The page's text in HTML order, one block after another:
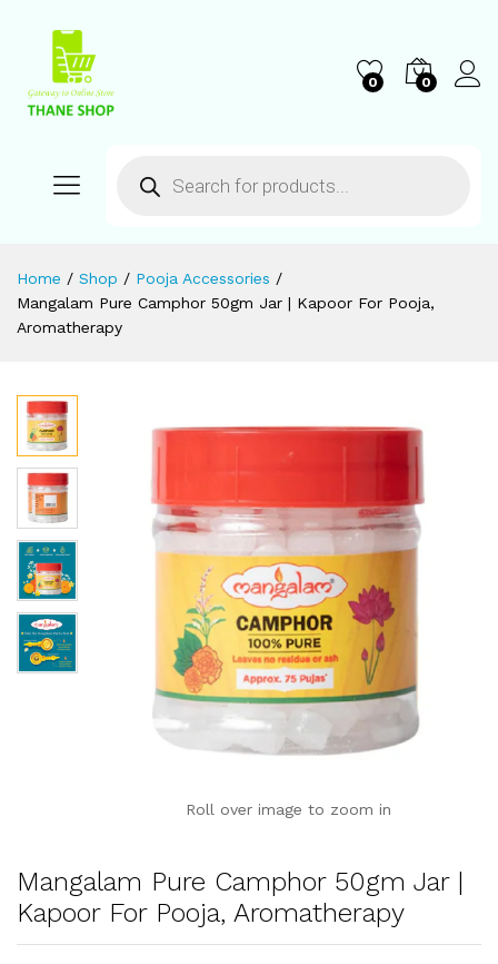
0 0
Home / Shop / Pooja Accessories /
Mangalam Pure Camphor 50gm Jar | Kapoor For Pooja,
Aromatherapy
Roll over image to zoom in
Mangalam Pure Camphor 50gm Jar |
Kapoor For Pooja, Aromatherapy